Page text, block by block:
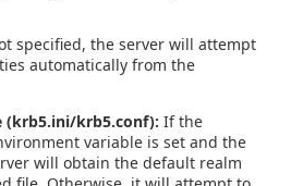
specified, the server will attempt
automatically from the
(krb5.ini/krb5.conf): If the
variable is set and the
will obtain the default realm